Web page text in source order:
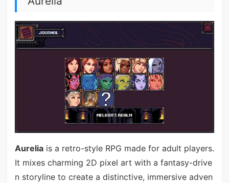
Aureliais a retro-style RPG made for adult players.
It mixes charming 2D pixel art with a fantasy-drive
n storyline to create a distinctive, immersive adven